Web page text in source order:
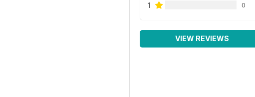
1 0
VIEW REVIEWS